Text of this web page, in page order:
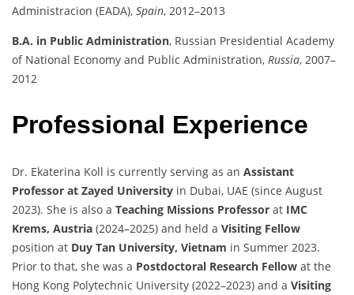
Administracion (EADA), Spain, 2012–2013
B.A. in Public Administration, Russian Presidential Academy
of National Economy and Public Administration, Russia, 2007–
2012
Professional Experience
Dr. Ekaterina Koll is currently serving as an Assistant
Professor at Zayed University in Dubai, UAE (since August
2023). She is also a Teaching Missions Professor at IMC
Krems, Austria (2024–2025) and held a Visiting Fellow
position at Duy Tan University, Vietnam in Summer 2023.
Prior to that, she was a Postdoctoral Research Fellow at the
Hong Kong Polytechnic University (2022–2023) and a Visiting